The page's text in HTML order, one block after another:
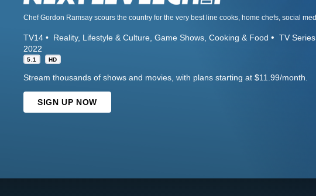
TV14 Reality Lifestyle & Culture Game Shows Cooking & Food
TV Series
2022
5.1 HD
Stream thousands of shows and movies, with plans starting at $11.99/month.
SIGN UP NOW